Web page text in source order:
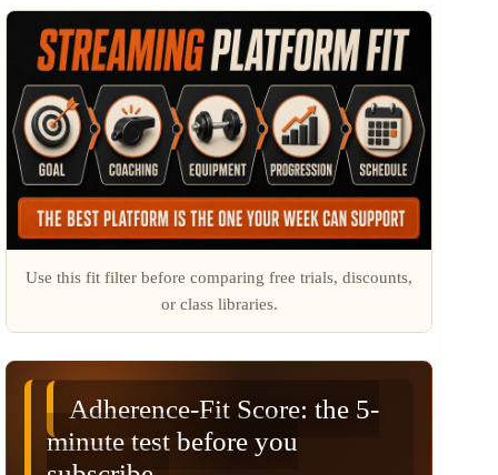
Use this fit filter before comparing free trials, discounts,
or class libraries.
Adherence-Fit Score: the 5-
minute test before you